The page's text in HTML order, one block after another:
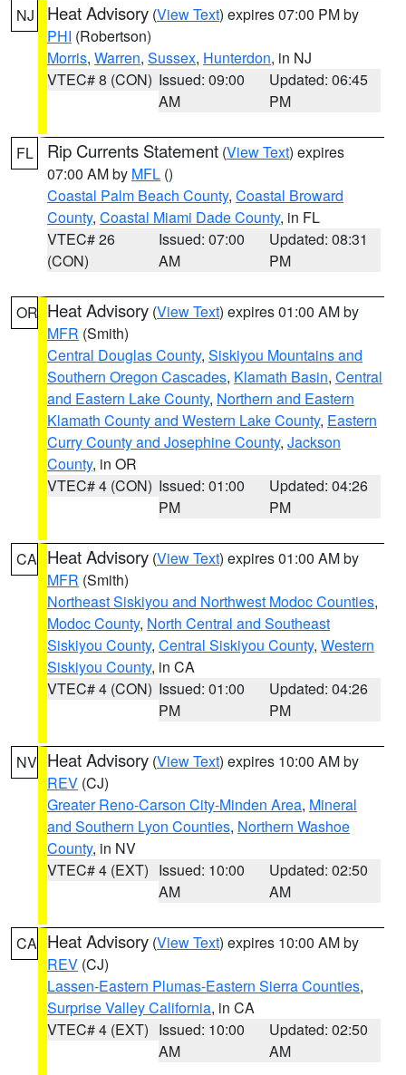
NJ Heat Advisory (View Text) expires 07:00 PM by
PHI (Robertson)
Morris, Warren, Sussex, Hunterdon, in NJ
VTEC# 8 (CON) Issued: 09:00
AM
Updated: 06:45
PM
FL Rip Currents Statement (View Text) expires
07:00 AM by MFL ()
Coastal Palm Beach County, Coastal Broward
County, Coastal Miami Dade County, in FL
VTEC# 26
(CON)
Issued: 07:00
AM
Updated: 08:31
PM
OR Heat Advisory (View Text) expires 01:00 AM by
MFR (Smith)
Central Douglas County, Siskiyou Mountains and
Southern Oregon Cascades, Klamath Basin, Central
and Eastern Lake County, Northern and Eastern
Klamath County and Western Lake County, Eastern
Curry County and Josephine County, Jackson
County, in OR
VTEC# 4 (CON) Issued: 01:00
PM
Updated: 04:26
PM
CA Heat Advisory (View Text) expires 01:00 AM by
MFR (Smith)
Northeast Siskiyou and Northwest Modoc Counties,
Modoc County, North Central and Southeast
Siskiyou County, Central Siskiyou County, Western
Siskiyou County, in CA
VTEC# 4 (CON) Issued: 01:00
PM
Updated: 04:26
PM
NV Heat Advisory (View Text) expires 10:00 AM by
REV (CJ)
Greater Reno-Carson City-Minden Area, Mineral
and Southern Lyon Counties, Northern Washoe
County, in NV
VTEC# 4 (EXT) Issued: 10:00
AM
Updated: 02:50
AM
CA Heat Advisory (View Text) expires 10:00 AM by
REV (CJ)
Lassen-Eastern Plumas-Eastern Sierra Counties,
Surprise Valley California, in CA
VTEC# 4 (EXT) Issued: 10:00
AM
Updated: 02:50
AM